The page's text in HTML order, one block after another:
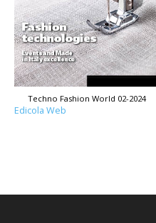
Techno Fashion World 02-2024
Edicola Web